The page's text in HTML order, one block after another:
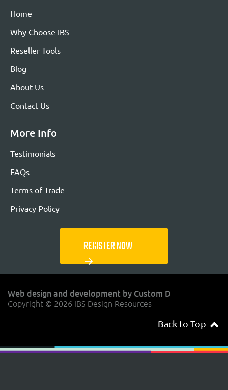
Home
Why Choose IBS
Reseller Tools
Blog
About Us
Contact Us
More Info
Testimonials
FAQs
Terms of Trade
Privacy Policy
REGISTER NOW
arrow_forward
Web design and development by Custom D
Copyright © 2026 IBS Design Resources
Back to Top navigateup